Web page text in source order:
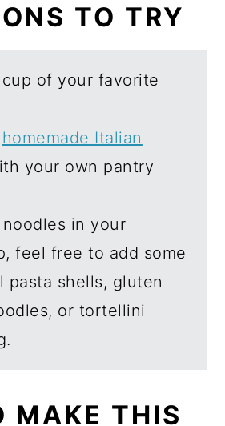
TO TRY
of your favorite
homemade Italian
your own pantry
in your
feel free to add some
pasta shells, gluten
or tortellini
MAKE THIS